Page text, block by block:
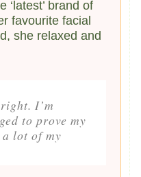
‘latest’ brand of
favourite facial
she relaxed and
I’m
to prove my
lot of my